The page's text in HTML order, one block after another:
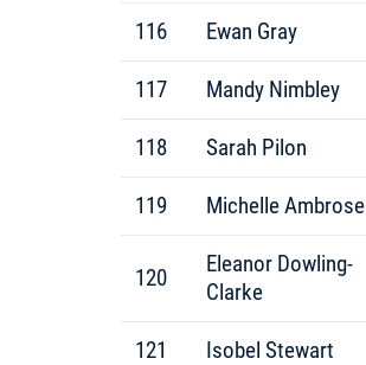
116 Ewan Gray
117 Mandy Nimbley
118 Sarah Pilon
119 Michelle Ambrose
120
Eleanor Dowling-
Clarke
121 Isobel Stewart